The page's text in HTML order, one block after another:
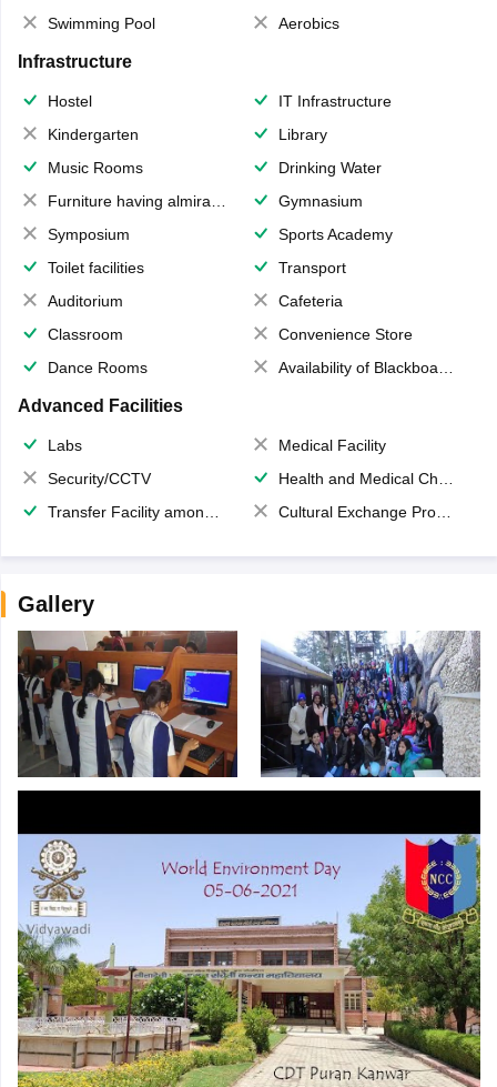
Swimming Pool
Aerobics
Infrastructure
Hostel
IT Infrastructure
Kindergarten
Library
Music Rooms
Drinking Water
Furniture having almirahs/ trunks/ boxes
Gymnasium
Symposium
Sports Academy
Toilet facilities
Transport
Auditorium
Cafeteria
Classroom
Convenience Store
Dance Rooms
Availability of Blackboards
Advanced Facilities
Labs
Medical Facility
Security/CCTV
Health and Medical Check up
Transfer Facility among school chain
Cultural Exchange Program
Gallery